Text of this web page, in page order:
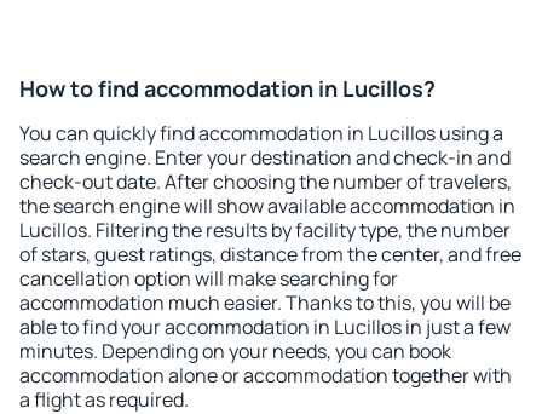
How to find accommodation in Lucillos?
You can quickly find accommodation in Lucillos using a
search engine. Enter your destination and check-in and
check-out date. After choosing the number of travelers,
the search engine will show available accommodation in
Lucillos. Filtering the results by facility type, the number
of stars, guest ratings, distance from the center, and free
cancellation option will make searching for
accommodation much easier. Thanks to this, you will be
able to find your accommodation in Lucillos in just a few
minutes. Depending on your needs, you can book
accommodation alone or accommodation together with
a flight as required.